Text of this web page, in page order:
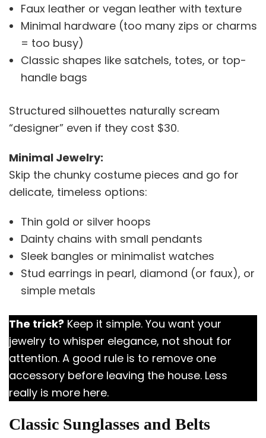
Faux leather or vegan leather with texture
Minimal hardware (too many zips or charms
= too busy)
Classic shapes like satchels, totes, or top-
handle bags
Structured silhouettes naturally scream
“designer” even if they cost $30.
Minimal Jewelry:
Skip the chunky costume pieces and go for
delicate, timeless options:
Thin gold or silver hoops
Dainty chains with small pendants
Sleek bangles or minimalist watches
Stud earrings in pearl, diamond (or faux), or
simple metals
The trick? Keep it simple. You want your
jewelry to whisper elegance, not shout for
attention. A good rule is to remove one
accessory before leaving the house. Less
really is more here.
Classic Sunglasses and Belts